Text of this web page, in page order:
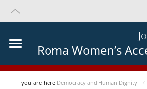
Roma Women’s
you-are-here Democracy and Human Dignity